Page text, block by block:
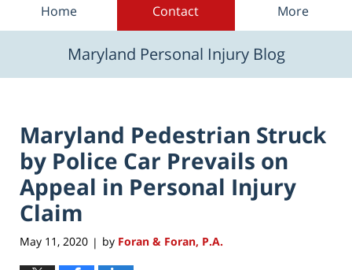
Home Contact More
Maryland Personal Injury Blog
Maryland Pedestrian Struck
by Police Car Prevails on
Appeal in Personal Injury
Claim
May 11, 2020 | by Foran & Foran, P.A.